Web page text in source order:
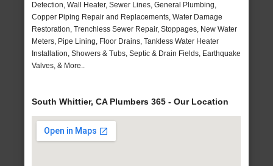
Detection, Wall Heater, Sewer Lines, General Plumbing,
Copper Piping Repair and Replacements, Water Damage
Restoration, Trenchless Sewer Repair, Stoppages, New Water
Meters, Pipe Lining, Floor Drains, Tankless Water Heater
Installation, Showers & Tubs, Septic & Drain Fields, Earthquake
Valves, & More..
South Whittier, CA Plumbers 365 - Our Location